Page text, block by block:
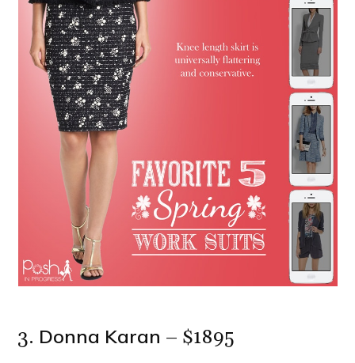
3. Donna Karan – $1895